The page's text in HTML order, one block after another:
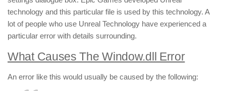
technology and this particular file is used by this technology. A
lot of people who use Unreal Technology have experienced a
particular error with details surrounding.
What Causes The Window.dll Error
An error like this would usually be caused by the following: